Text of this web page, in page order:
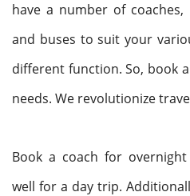
have a number of
and buses to suit your
different function. So, book
needs. We revolutionize
Book a coach for
well for a day trip.